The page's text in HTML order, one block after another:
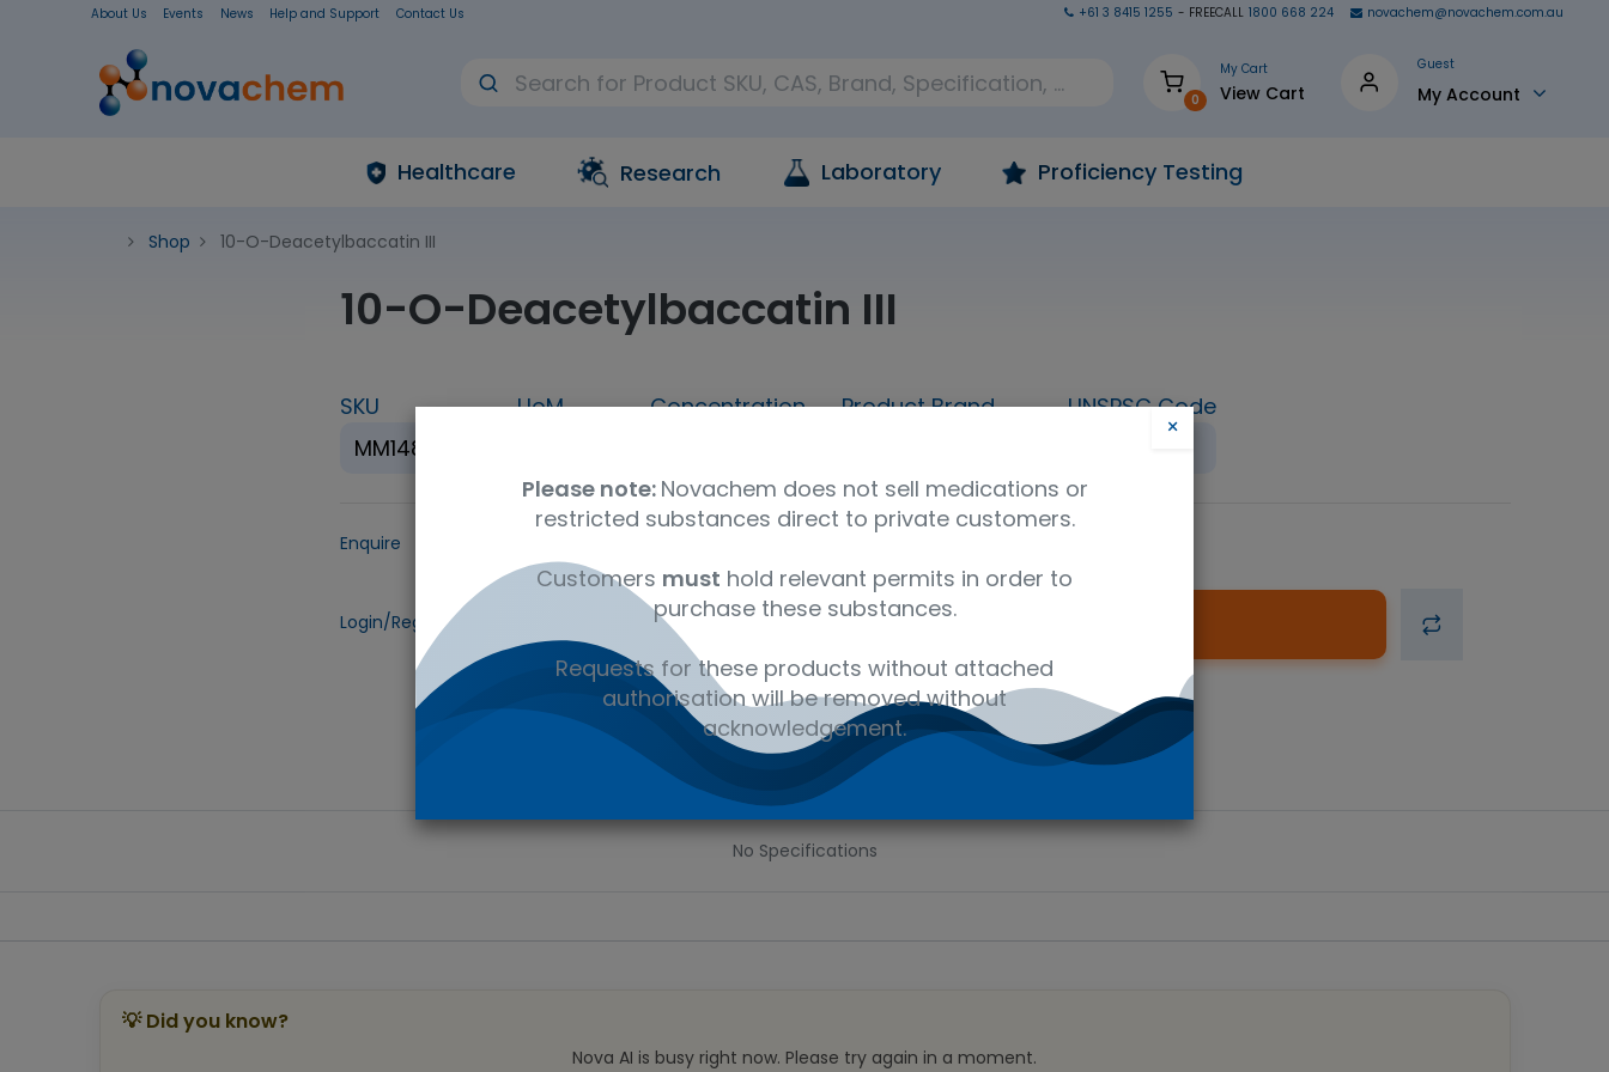
About Us Events News Help and Support Contact Us +61 3 8415 1255 - FREECALL 1800 668 224 novachem@novachem.com.au
0
My Cart
View Cart
Guest
My Account
Healthcare Research Laboratory Proficiency Testing
Shop 10-O-Deacetylbaccatin III
10-O-Deacetylbaccatin III
SKU
MM1489.07
UoM
Concentration
Product Brand
UNSPSC Code
Enquire
Login/Register
Share :
Specifications
No Specifications
💡 Did you know?
Nova AI is busy right now. Please try again in a moment.
×
Please note: Novachem does not sell medications or
restricted substances direct to private customers.
Customers must hold relevant permits in order to
purchase these substances.
Requests for these products without attached
authorisation will be removed without
acknowledgement.